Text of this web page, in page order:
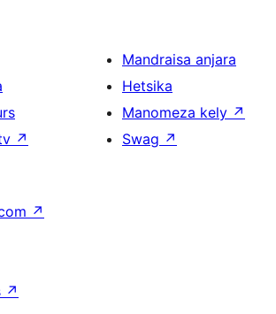
↗
Mandraisa anjara
Hetsika
Manomeza kely ↗
Swag ↗
↗
↗